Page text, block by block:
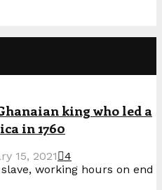
king who led a
in 1760
15, 2021
4
working hours on end